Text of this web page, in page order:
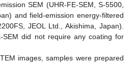
SEM (UHR-FE-SEM, S-5500,
and field-emission energy-filtered
JEOL Ltd., Akishima, Japan).
SEM did not require any coating for
images, samples were prepared